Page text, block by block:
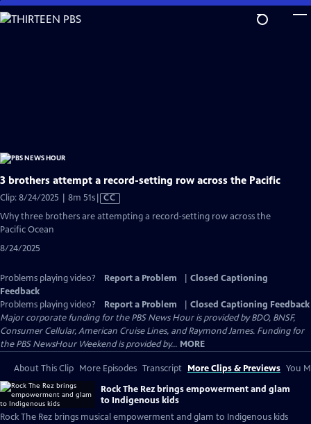
Skip
to
3 brothers attempt a record-setting row across the Pacific
Clip: 8/24/2025 | 8m 51sVideo
CC
Why three brothers are attempting a record-setting row across the
Pacific Ocean
8/24/2025
Problems playing video? Report a Problem
Closed Captioning
Feedback
Problems playing video?
Report a Problem
Closed Captioning Feedback
Major corporate funding for the PBS News Hour is provided by BDO, BNSF,
Consumer Cellular, American Cruise Lines, and Raymond James. Funding for
the PBS NewsHour Weekend is provided by... MORE
About This Clip More Episodes Transcript More Clips & Previews You
Rock The Rez brings empowerment and glam
to Indigenous kids
Rock The Rez brings musical empowerment and glam to Indigenous kids